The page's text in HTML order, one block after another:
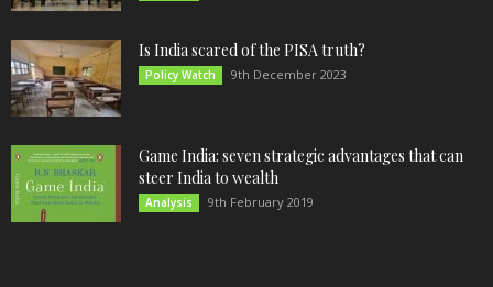
Is India scared of the PISA truth?
Policy Watch 9th December 2023
Game India: seven strategic advantages that can
steer India to wealth
Analysis 9th February 2019